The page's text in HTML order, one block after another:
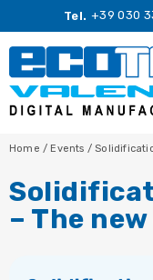
Tel. +39 030
Home / Events /
– The